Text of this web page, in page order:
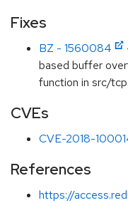
Fixes
BZ - 1560084
based buffer
function in src/
CVEs
CVE-2018-
References
https://